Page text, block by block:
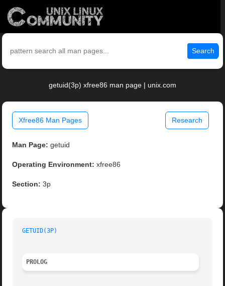
Search
getuid(3p) xfree86 man page | unix.com
Xfree86 Man Pages Research
Man Page: getuid
Operating Environment: xfree86
Section: 3p
GETUID(3P)
PROLOG